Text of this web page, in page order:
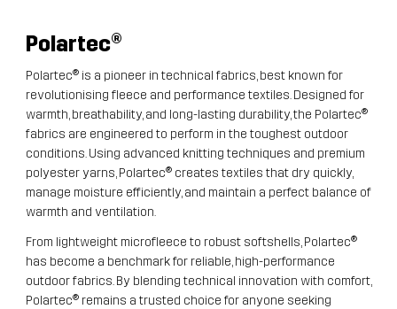
Polartec®
Polartec® is a pioneer in technical fabrics, best known for
revolutionising fleece and performance textiles. Designed for
warmth, breathability, and long-lasting durability, the Polartec®
fabrics are engineered to perform in the toughest outdoor
conditions. Using advanced knitting techniques and premium
polyester yarns, Polartec® creates textiles that dry quickly,
manage moisture efficiently, and maintain a perfect balance of
warmth and ventilation.
From lightweight microfleece to robust softshells, Polartec®
has become a benchmark for reliable, high-performance
outdoor fabrics. By blending technical innovation with comfort,
Polartec® remains a trusted choice for anyone seeking